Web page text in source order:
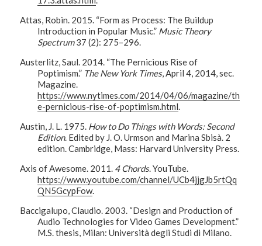
Attas, Robin. 2015. “Form as Process: The Buildup
Introduction in Popular Music.” Music Theory
Spectrum37 (2): 275–296.
Austerlitz, Saul. 2014. “The Pernicious Rise of
Poptimism.” The New York Times, April 4, 2014, sec.
Magazine.
https://www.nytimes.com/2014/04/06/magazine/th
e-pernicious-rise-of-poptimism.html.
Austin, J. L. 1975. How to Do Things with Words: Second
Edition. Edited by J. O. Urmson and Marina Sbisà. 2
edition. Cambridge, Mass: Harvard University Press.
Axis of Awesome. 2011. 4 Chords. YouTube.
https://www.youtube.com/channel/UCb4jjgJb5rtQq
QN5GcypFow.
Baccigalupo, Claudio. 2003. “Design and Production of
Audio Technologies for Video Games Development.”
M.S. thesis, Milan: Università degli Studi di Milano.